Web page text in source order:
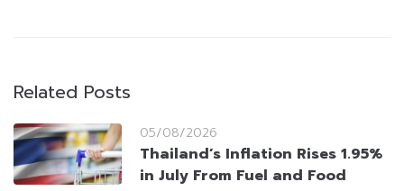
Related Posts
05/08/2026
Thailand’s Inflation Rises 1.95%
in July From Fuel and Food